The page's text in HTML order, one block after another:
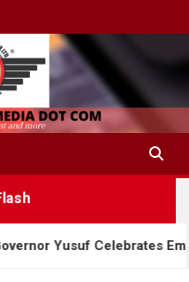
Celebrates Emir Sanusi